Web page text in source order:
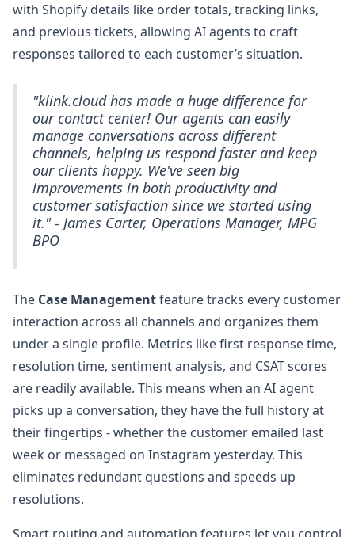
with Shopify details like order totals, tracking links,
and previous tickets, allowing AI agents to craft
responses tailored to each customer’s situation.
"klink.cloud has made a huge difference for
our contact center! Our agents can easily
manage conversations across different
channels, helping us respond faster and keep
our clients happy. We've seen big
improvements in both productivity and
customer satisfaction since we started using
it." - James Carter, Operations Manager, MPG
BPO
The Case Managementfeature tracks every customer
interaction across all channels and organizes them
under a single profile. Metrics like first response time,
resolution time, sentiment analysis, and CSAT scores
are readily available. This means when an AI agent
picks up a conversation, they have the full history at
their fingertips - whether the customer emailed last
week or messaged on Instagram yesterday. This
eliminates redundant questions and speeds up
resolutions.